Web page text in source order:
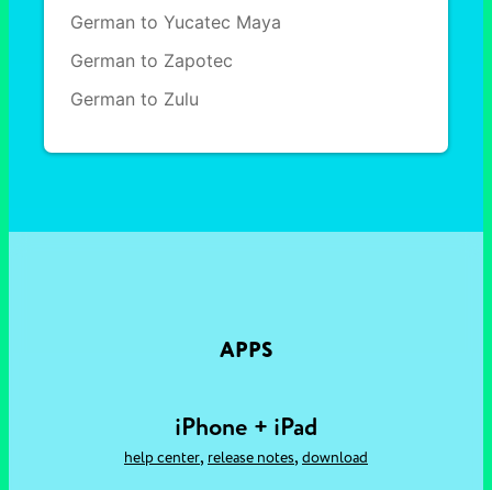
German to Yucatec Maya
German to Zapotec
German to Zulu
APPS
iPhone + iPad
help center, release notes, download